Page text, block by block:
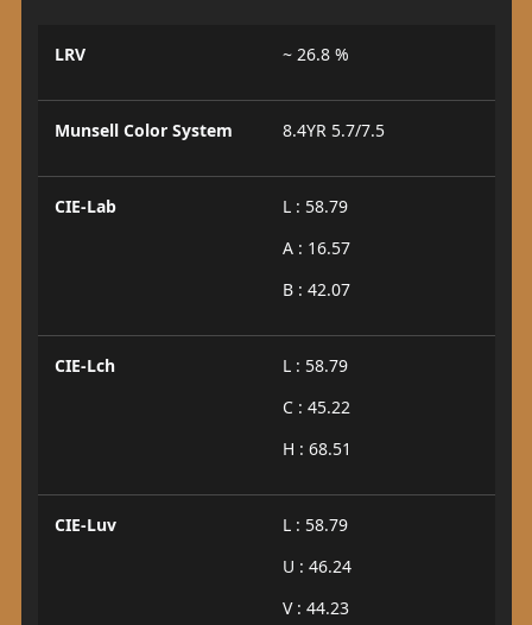
LRV ~ 26.8 %
Munsell Color System 8.4YR 5.7/7.5
CIE-Lab
L : 58.79
A : 16.57
B : 42.07
CIE-Lch
L : 58.79
C : 45.22
H : 68.51
CIE-Luv
L : 58.79
U : 46.24
V : 44.23